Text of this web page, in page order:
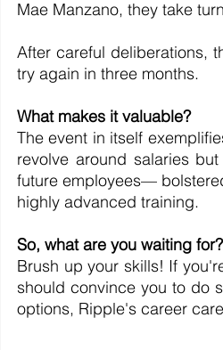
Mae Manzano, they take
After careful deliberations,
try again in three months.
What makes it valuable?
The event in itself
revolve around salaries
future employees—
highly advanced training.
So, what are you waiting for?
Brush up your skills! If
should convince you to do
options, Ripple's career